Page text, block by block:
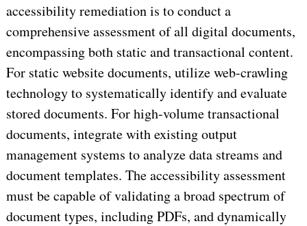
accessibility remediation is to conduct a
comprehensive assessment of all digital documents,
encompassing both static and transactional content.
For static website documents, utilize web-crawling
technology to systematically identify and evaluate
stored documents. For high-volume transactional
documents, integrate with existing output
management systems to analyze data streams and
document templates. The accessibility assessment
must be capable of validating a broad spectrum of
document types, including PDFs, and dynamically